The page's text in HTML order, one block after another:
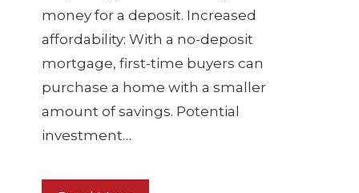
money for a deposit. Increased
affordability: With a no-deposit
mortgage, first-time buyers can
purchase a home with a smaller
amount of savings. Potential
investment…